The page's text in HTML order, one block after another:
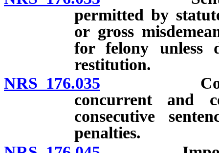
permitted by
or gross
for felony unless
restitution.
NRS 176.035
concurrent and
consecutive
penalties.